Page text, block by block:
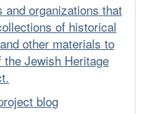
organizations that
of historical
other materials to
Jewish Heritage
blog